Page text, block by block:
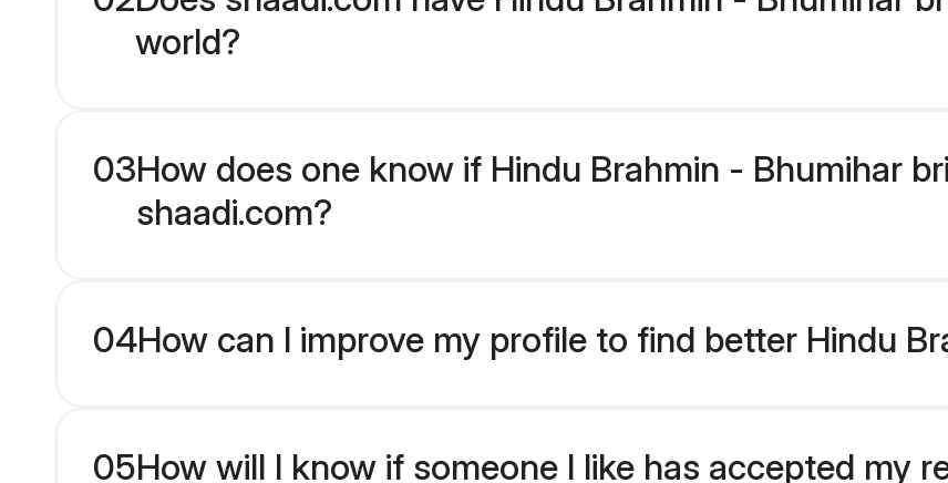
world?
03How does one know if Hindu Brahmin - Bhumihar
shaadi.com?
04How can I improve my profile to find better Hindu
05How will I know if someone I like has accepted my